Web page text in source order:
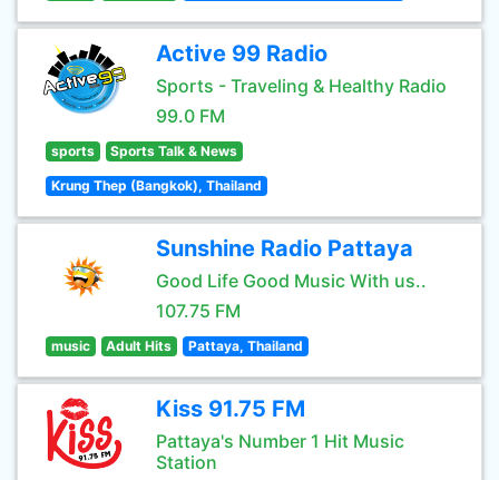
Active 99 Radio
Sports - Traveling & Healthy Radio
99.0 FM
sports Sports Talk & News
Krung Thep (Bangkok), Thailand
Sunshine Radio Pattaya
Good Life Good Music With us..
107.75 FM
music Adult Hits Pattaya, Thailand
Kiss 91.75 FM
Pattaya's Number 1 Hit Music
Station